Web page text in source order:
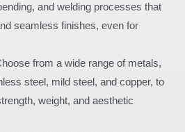
and welding processes that
seamless finishes, even for
from a wide range of metals,
steel, mild steel, and copper, to
weight, and aesthetic